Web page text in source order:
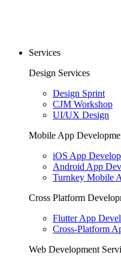
Services
Design Services
Design Sprint
CJM Workshop
UI/UX Design
Mobile App
iOS App
Android App
Turnkey Mobile
Cross Platform
Flutter App
Cross-Platform
Web Development